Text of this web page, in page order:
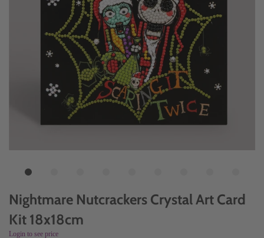
Nightmare Nutcrackers Crystal Art Card
Kit 18x18cm
Login to see price